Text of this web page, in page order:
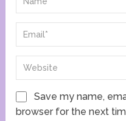
Save my name,
browser for the next